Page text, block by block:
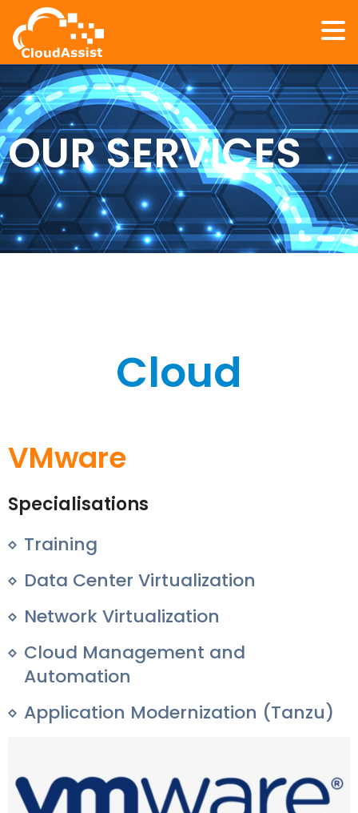
OUR SERVICES
Cloud
VMware
Specialisations
Training
Data Center Virtualization
Network Virtualization
Cloud Management and
Automation
Application Modernization (Tanzu)